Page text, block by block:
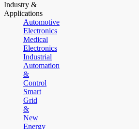
Industry &
Applications
Automotive
Electronics
Medical
Electronics
Industrial
Automation
&
Control
Smart
Grid
&
New
Energy